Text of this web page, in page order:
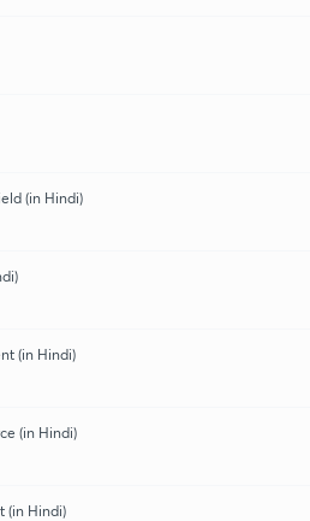
(in Hindi)
(in Hindi)
(in Hindi)
(in Hindi)